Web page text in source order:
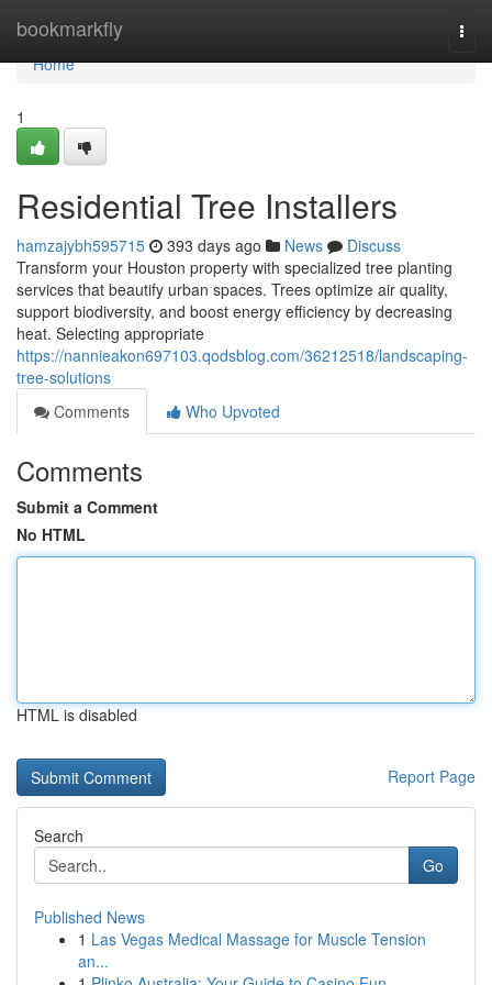
bookmarkfly
Home
Home
1
Residential Tree Installers
hamzajybh595715 393 days ago News
Discuss
Transform your Houston property with specialized tree planting
services that beautify urban spaces. Trees optimize air quality,
support biodiversity, and boost energy efficiency by decreasing
heat. Selecting appropriate
https://nannieakon697103.qodsblog.com/36212518/landscaping-
tree-solutions
Comments
Who Upvoted
Comments
Submit a Comment
No HTML
HTML is disabled
Report Page
Search
Go
Published News
1 Las Vegas Medical Massage for Muscle Tension
an...